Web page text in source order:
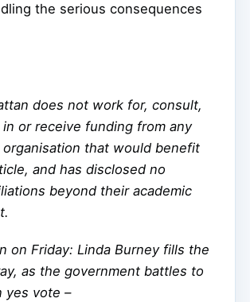
the serious consequences
does not work for, consult,
or receive funding from any
organisation that would benefit
and has disclosed no
beyond their academic
on Friday: Linda Burney fills the
as the government battles to
yes vote –